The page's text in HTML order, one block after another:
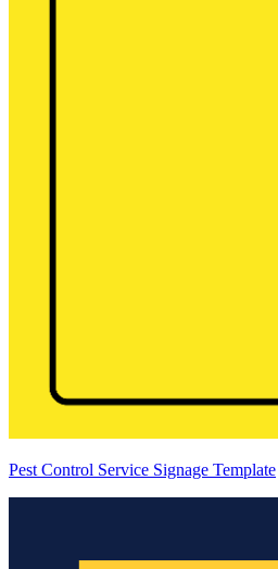
Pest Control Service Signage Template